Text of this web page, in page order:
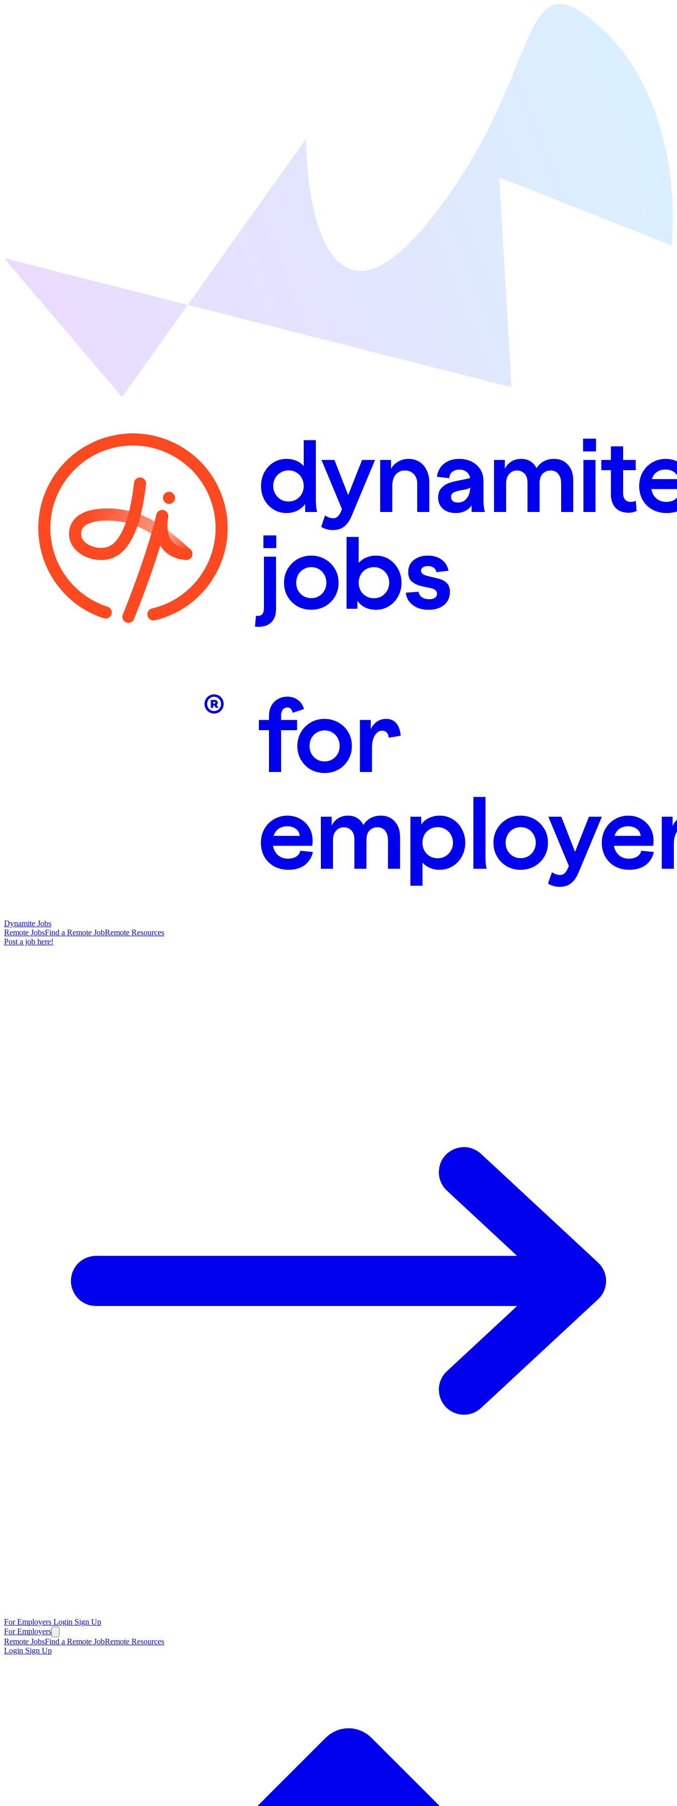
Dynamite Jobs
Remote JobsFind a Remote JobRemote Resources
Post a job here!
For Employers Login Sign Up
For Employers
Remote JobsFind a Remote JobRemote Resources
Login Sign Up